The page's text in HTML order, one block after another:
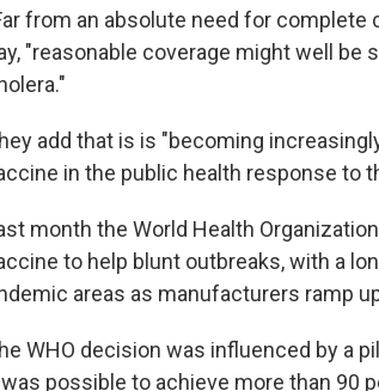
from an absolute need for
"reasonable coverage might well
add that is is "becoming
in the public health response to
month the World Health Organization
to help blunt outbreaks, with a
areas as manufacturers ramp
WHO decision was influenced by a
possible to achieve more than 90